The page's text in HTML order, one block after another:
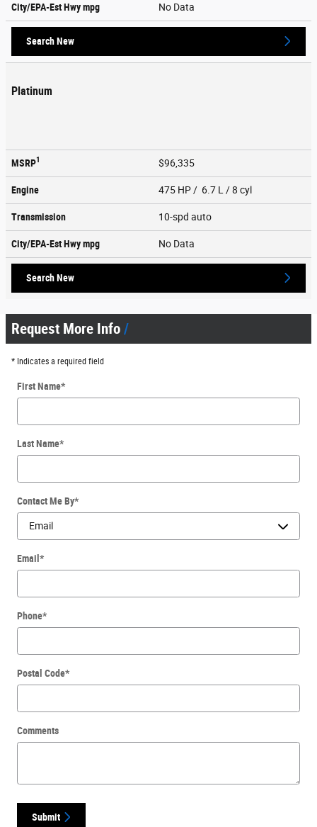
City/EPA-Est Hwympg No Data
Search New
Platinum
MSRP1 $96,335
Engine 475 HP / 6.7 L / 8 cyl
Transmission 10-spd auto
City/EPA-Est Hwympg No Data
Search New
Request More Info
* Indicates a required field
First Name*
Last Name*
Contact Me By*
Email*
Phone*
Postal Code*
Comments
Submit